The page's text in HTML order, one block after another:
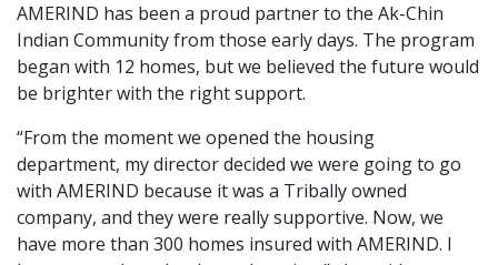
AMERIND has been a proud partner to the Ak-Chin
Indian Community from those early days. The program
began with 12 homes, but we believed the future would
be brighter with the right support.
“From the moment we opened the housing
department, my director decided we were going to go
with AMERIND because it was a Tribally owned
company, and they were really supportive. Now, we
have more than 300 homes insured with AMERIND. I